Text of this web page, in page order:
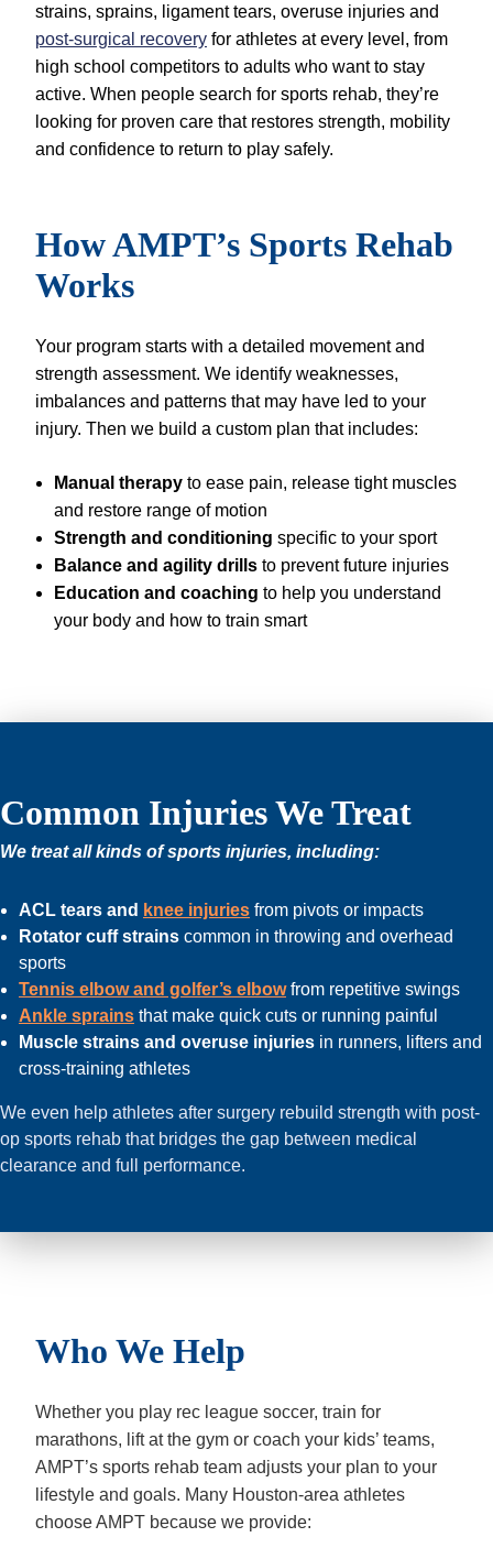
strains, sprains, ligament tears, overuse injuries and
post-surgical recovery for athletes at every level, from
high school competitors to adults who want to stay
active. When people search for sports rehab, they’re
looking for proven care that restores strength, mobility
and confidence to return to play safely.
How AMPT’s Sports Rehab
Works
Your program starts with a detailed movement and
strength assessment. We identify weaknesses,
imbalances and patterns that may have led to your
injury. Then we build a custom plan that includes:
Manual therapy to ease pain, release tight muscles
and restore range of motion
Strength and conditioning specific to your sport
Balance and agility drills to prevent future injuries
Education and coaching to help you understand
your body and how to train smart
Common Injuries We Treat
We treat all kinds of sports injuries, including:
ACL tears and knee injuries from pivots or impacts
Rotator cuff strains common in throwing and overhead
sports
Tennis elbow and golfer’s elbowfrom repetitive swings
Ankle sprains that make quick cuts or running painful
Muscle strains and overuse injuries in runners, lifters and
cross-training athletes
We even help athletes after surgery rebuild strength with post-
op sports rehab that bridges the gap between medical
clearance and full performance.
Who We Help
Whether you play rec league soccer, train for
marathons, lift at the gym or coach your kids’ teams,
AMPT’s sports rehab team adjusts your plan to your
lifestyle and goals. Many Houston-area athletes
choose AMPT because we provide: